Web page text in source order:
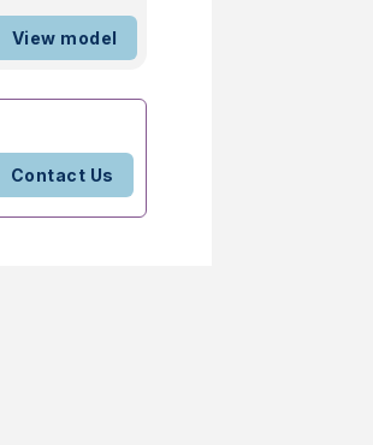
View model
Contact Us